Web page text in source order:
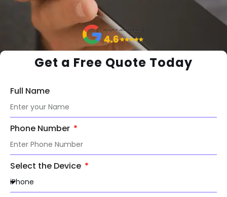
Get a Free Quote Today
Full Name
Phone Number
Select the Device